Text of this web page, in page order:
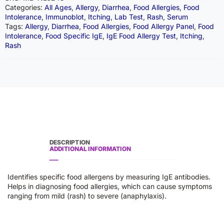
Categories: All Ages, Allergy, Diarrhea, Food Allergies, Food
Intolerance, Immunoblot, Itching, Lab Test, Rash, Serum
Tags: Allergy, Diarrhea, Food Allergies, Food Allergy Panel, Food
Intolerance, Food Specific IgE, IgE Food Allergy Test, Itching,
Rash
DESCRIPTION
ADDITIONAL INFORMATION
Identifies specific food allergens by measuring IgE antibodies.
Helps in diagnosing food allergies, which can cause symptoms
ranging from mild (rash) to severe (anaphylaxis).